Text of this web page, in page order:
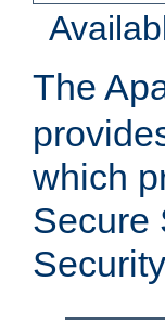
The
which
Secure